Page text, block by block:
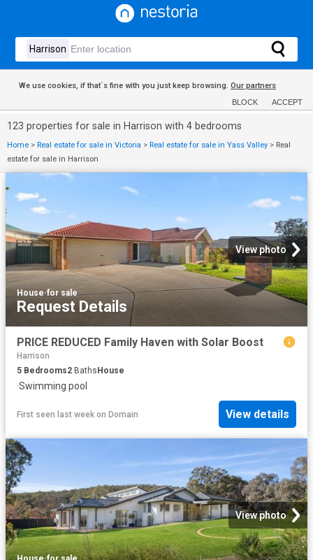
We use cookies, if that´s fine with you just keep browsing. Our partners
BLOCK ACCEPT
123 properties for sale in Harrison with 4 bedrooms
Home > Real estate for sale in Victoria > Real estate for sale in Yass Valley > Real
estate for sale in Harrison
View photo
House·for sale
Request Details
PRICE REDUCED Family Haven with Solar Boost
Harrison
5 Bedrooms2 BathsHouse
·Swimming pool
First seen last week on Domain View details
View photo